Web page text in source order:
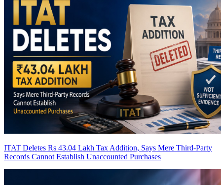
ITAT Deletes Rs 43.04 Lakh Tax Addition, Says Mere Third-Party
Records Cannot Establish Unaccounted Purchases